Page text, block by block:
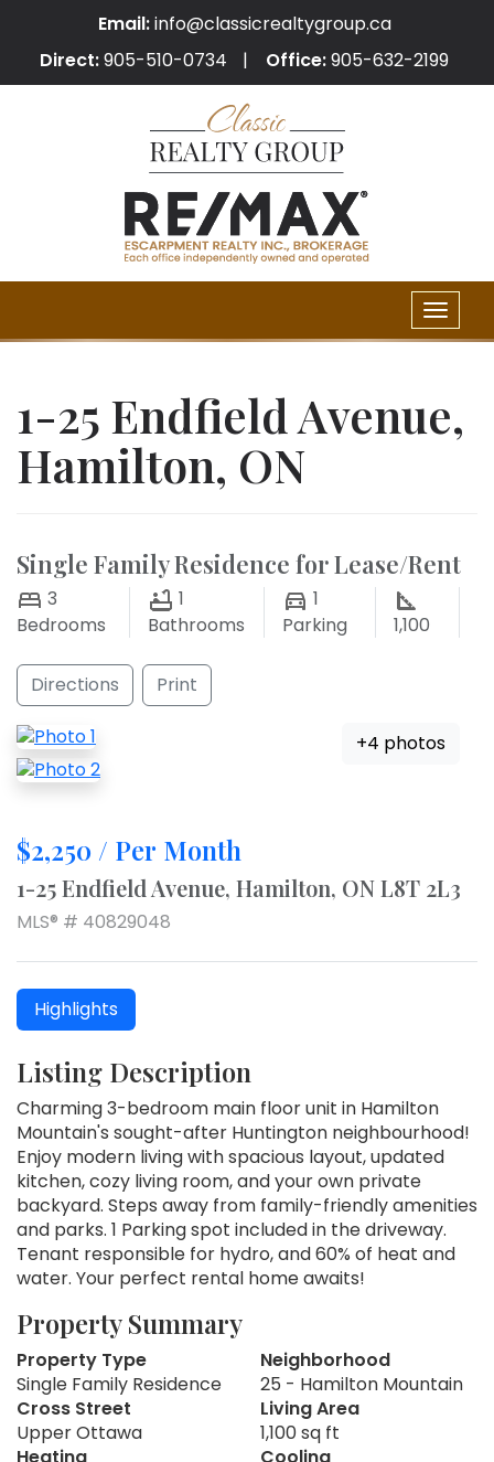
Email:info@classicrealtygroup.ca
Direct:905-510-0734 Office:905-632-2199
Toggle
1-25 Endfield Avenue,
Hamilton, ON
Single Family Residence for Lease/Rent
3
Bedrooms
1
Bathrooms
1
Parking
1,100
Directions Print
+4 photos
$2,250 / Per Month
1-25 Endfield Avenue, Hamilton, ON L8T 2L3
MLS® # 40829048
Highlights
Listing Description
Charming 3-bedroom main floor unit in Hamilton
Mountain's sought-after Huntington neighbourhood!
Enjoy modern living with spacious layout, updated
kitchen, cozy living room, and your own private
backyard. Steps away from family-friendly amenities
and parks. 1 Parking spot included in the driveway.
Tenant responsible for hydro, and 60% of heat and
water. Your perfect rental home awaits!
Property Summary
Property Type
Single Family Residence
Neighborhood
25 - Hamilton Mountain
Cross Street
Upper Ottawa
Living Area
1,100 sq ft